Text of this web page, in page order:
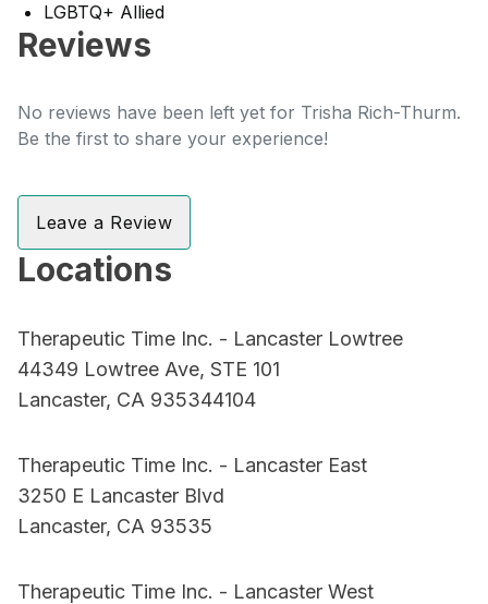
LGBTQ+ Allied
Reviews
No reviews have been left yet for Trisha Rich-Thurm.
Be the first to share your experience!
Leave a Review
Locations
Therapeutic Time Inc. - Lancaster Lowtree
44349 Lowtree Ave, STE 101
Lancaster, CA 935344104
Therapeutic Time Inc. - Lancaster East
3250 E Lancaster Blvd
Lancaster, CA 93535
Therapeutic Time Inc. - Lancaster West